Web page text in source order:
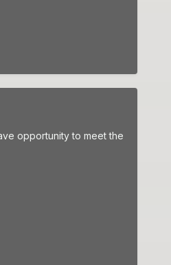
opportunity to meet the